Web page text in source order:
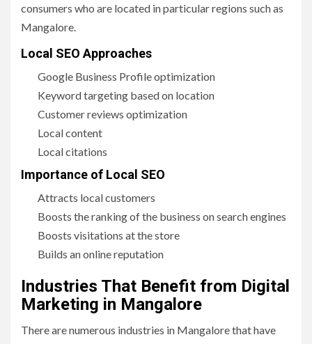
consumers who are located in particular regions such as
Mangalore.
Local SEO Approaches
Google Business Profile optimization
Keyword targeting based on location
Customer reviews optimization
Local content
Local citations
Importance of Local SEO
Attracts local customers
Boosts the ranking of the business on search engines
Boosts visitations at the store
Builds an online reputation
Industries That Benefit from Digital
Marketing in Mangalore
There are numerous industries in Mangalore that have